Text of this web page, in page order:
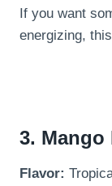
If you want
energizing,
3. Mango
Flavor: